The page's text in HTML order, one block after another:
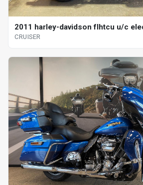
2011 harley-davidson flhtcu u/c
CRUISER